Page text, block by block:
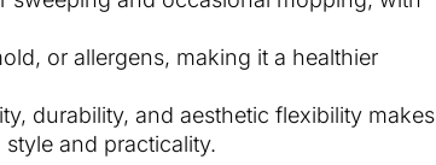
or allergens, making it a healthier
durability, and aesthetic flexibility makes
and practicality.